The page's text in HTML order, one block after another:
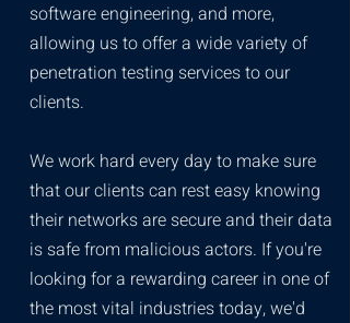
software engineering, and more,
allowing us to offer a wide variety of
penetration testing services to our
clients.
We work hard every day to make sure
that our clients can rest easy knowing
their networks are secure and their data
is safe from malicious actors. If you're
looking for a rewarding career in one of
the most vital industries today, we'd